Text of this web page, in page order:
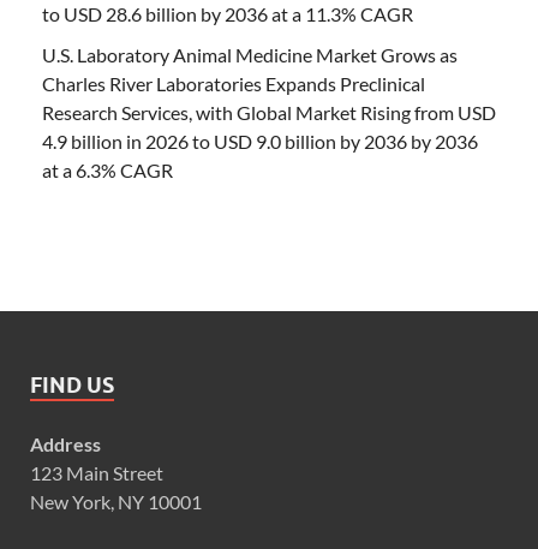
to USD 28.6 billion by 2036 at a 11.3% CAGR
U.S. Laboratory Animal Medicine Market Grows as
Charles River Laboratories Expands Preclinical
Research Services, with Global Market Rising from USD
4.9 billion in 2026 to USD 9.0 billion by 2036 by 2036
at a 6.3% CAGR
FIND US
Address
123 Main Street
New York, NY 10001